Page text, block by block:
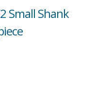
Small Shank